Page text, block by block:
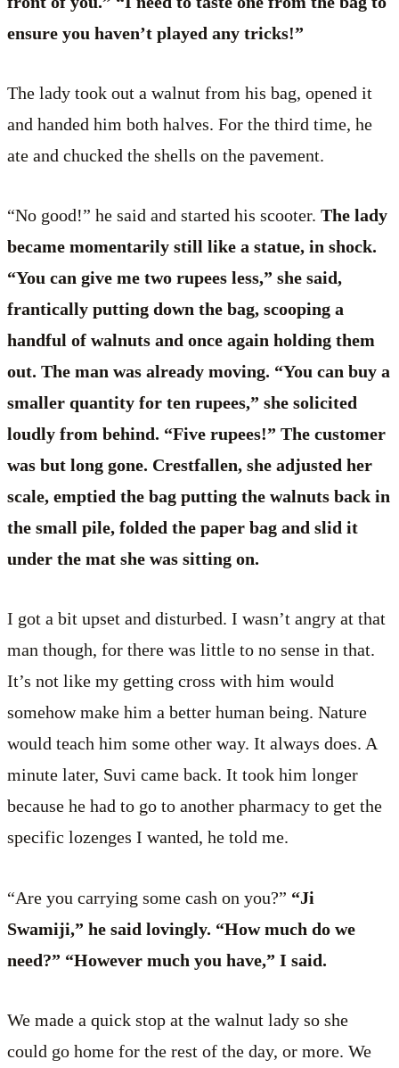
ensure you haven’t played any tricks!”
The lady took out a walnut from his bag, opened it
and handed him both halves. For the third time, he
ate and chucked the shells on the pavement.
“No good!” he said and started his scooter. The lady
became momentarily still like a statue, in shock.
“You can give me two rupees less,” she said,
frantically putting down the bag, scooping a
handful of walnuts and once again holding them
out. The man was already moving. “You can buy a
smaller quantity for ten rupees,” she solicited
loudly from behind. “Five rupees!” The customer
was but long gone. Crestfallen, she adjusted her
scale, emptied the bag putting the walnuts back in
the small pile, folded the paper bag and slid it
under the mat she was sitting on.
I got a bit upset and disturbed. I wasn’t angry at that
man though, for there was little to no sense in that.
It’s not like my getting cross with him would
somehow make him a better human being. Nature
would teach him some other way. It always does. A
minute later, Suvi came back. It took him longer
because he had to go to another pharmacy to get the
specific lozenges I wanted, he told me.
“Are you carrying some cash on you?” “Ji
Swamiji,” he said lovingly. “How much do we
need?” “However much you have,” I said.
We made a quick stop at the walnut lady so she
could go home for the rest of the day, or more. We